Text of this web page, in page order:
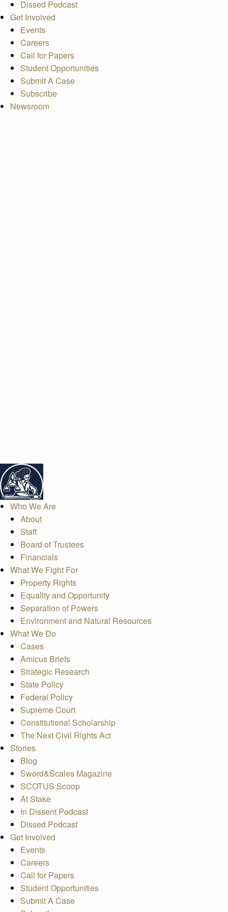
Dissed Podcast
Get Involved
Events
Careers
Call for Papers
Student Opportunities
Submit A Case
Subscribe
Newsroom
Who We Are
About
Staff
Board of Trustees
Financials
What We Fight For
Property Rights
Equality and Opportunity
Separation of Powers
Environment and Natural Resources
What We Do
Cases
Amicus Briefs
Strategic Research
State Policy
Federal Policy
Supreme Court
Constitutional Scholarship
The Next Civil Rights Act
Stories
Blog
Sword&Scales Magazine
SCOTUS Scoop
At Stake
In Dissent Podcast
Dissed Podcast
Get Involved
Events
Careers
Call for Papers
Student Opportunities
Submit A Case